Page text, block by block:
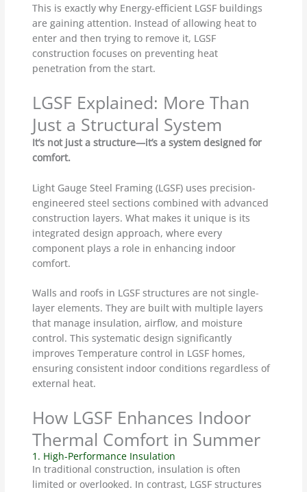
This is exactly why Energy-efficient LGSF buildings
are gaining attention. Instead of allowing heat to
enter and then trying to remove it, LGSF
construction focuses on preventing heat
penetration from the start.
LGSF Explained: More Than
Just a Structural System
It’s not just a structure—it’s a system designed for
comfort.
Light Gauge Steel Framing (LGSF) uses precision-
engineered steel sections combined with advanced
construction layers. What makes it unique is its
integrated design approach, where every
component plays a role in enhancing indoor
comfort.
Walls and roofs in LGSF structures are not single-
layer elements. They are built with multiple layers
that manage insulation, airflow, and moisture
control. This systematic design significantly
improves Temperature control in LGSF homes,
ensuring consistent indoor conditions regardless of
external heat.
How LGSF Enhances Indoor
Thermal Comfort in Summer
1. High-Performance Insulation
In traditional construction, insulation is often
limited or overlooked. In contrast, LGSF structures